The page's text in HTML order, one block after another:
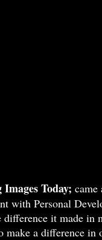
Today; came
with Personal
difference it made in
make a difference in